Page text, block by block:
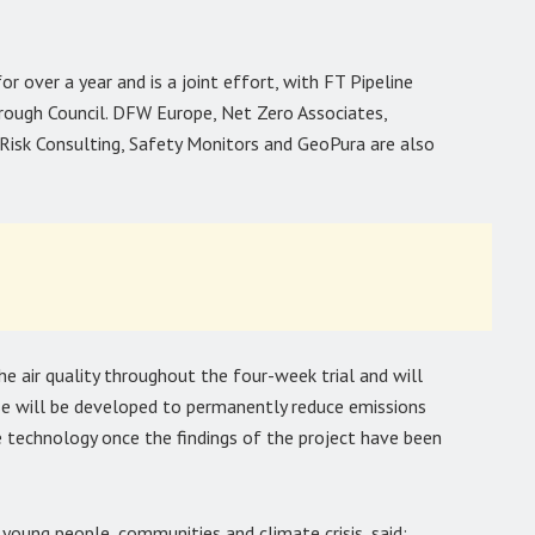
over a year and is a joint effort, with FT Pipeline
Council. DFW Europe, Net Zero Associates,
Consulting, Safety Monitors and GeoPura are also
air quality throughout the four-week trial and will
will be developed to permanently reduce emissions
once the findings of the project have been